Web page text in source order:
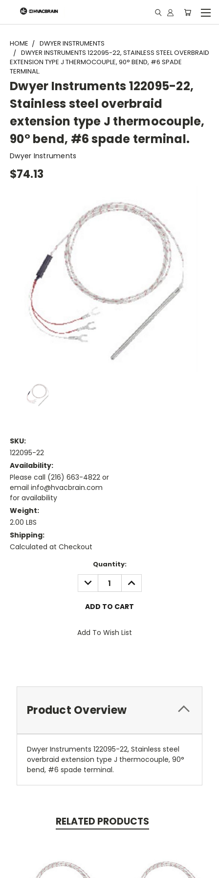
"
HOME
DWYER INSTRUMENTS
DWYER INSTRUMENTS 122095-22, STAINLESS STEEL OVERBRAID
EXTENSION TYPE J THERMOCOUPLE, 90° BEND, #6 SPADE
TERMINAL.
Dwyer Instruments 122095-22,
Stainless steel overbraid
extension type J thermocouple,
90° bend, #6 spade terminal.
Dwyer Instruments
$74.13
SKU:
122095-22
Availability:
Please call (216) 663-4822 or
email info@hvacbrain.com
for availability
Weight:
2.00 LBS
Shipping:
Calculated at Checkout
Quantity:
DECREASE
QUANTITY:
INCREASE
QUANTITY:
Add To Wish List
Product Overview
Dwyer Instruments 122095-22, Stainless steel
overbraid extension type J thermocouple, 90°
bend, #6 spade terminal.
RELATED PRODUCTS